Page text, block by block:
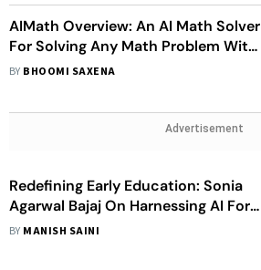
AIMath Overview: An AI Math Solver
For Solving Any Math Problem With
99% Accuracy
BY BHOOMI SAXENA
Advertisement
Redefining Early Education: Sonia
Agarwal Bajaj On Harnessing AI For
Future-Ready Learning
BY MANISH SAINI